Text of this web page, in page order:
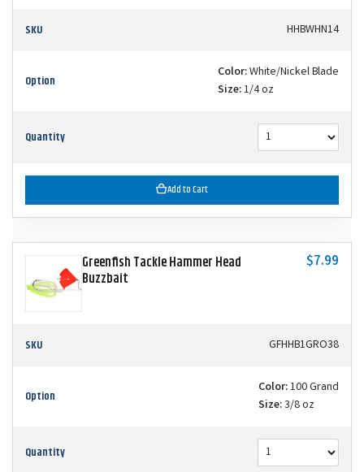
SKU HHBWHN14
Option Color:White/Nickel Blade
Size:1/4 oz
Quantity
Add to Cart
Greenfish Tackle Hammer Head
Buzzbait
$7.99
SKU GFHHB1GRO38
Option Color:100 Grand
Size:3/8 oz
Quantity